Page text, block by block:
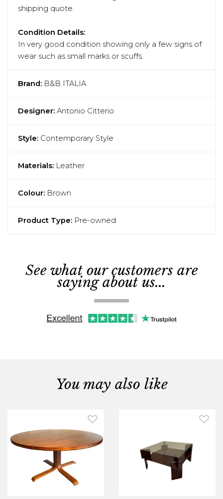
shipping quote.
Condition Details:
In very good condition showing only a few signs of
wear such as small marks or scuffs.
Brand: B&B ITALIA
Designer: Antonio Citterio
Style: Contemporary Style
Materials: Leather
Colour: Brown
Product Type: Pre-owned
See what our customers are
saying about us...
You may also like